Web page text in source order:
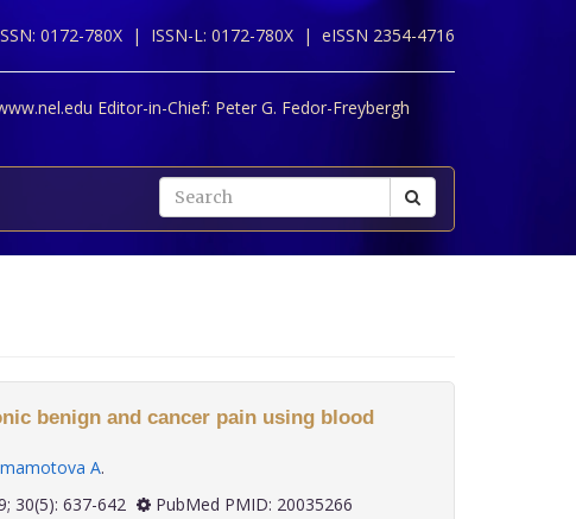
0172-780X | ISSN-L: 0172-780X | eISSN 2354-4716
Editor-in-Chief: Peter G. Fedor-Freybergh
benign and cancer pain using blood
A.
2009; 30(5): 637-642
PubMed PMID: 20035266